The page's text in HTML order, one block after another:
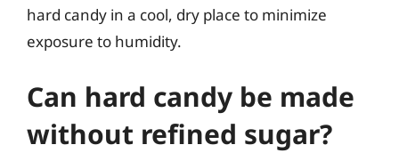
hard candy in a cool, dry place to minimize
exposure to humidity.
Can hard candy be made
without refined sugar?